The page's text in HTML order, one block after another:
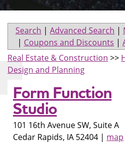
Search | Advanced Search |
| Coupons and Discounts |
Real Estate & Construction >>
Design and Planning
Form Function
Studio
101 16th Avenue SW, Suite A
Cedar Rapids, IA 52404 | map